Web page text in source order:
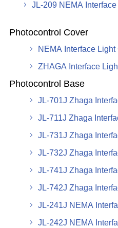
JL-209 NEMA
Photocontrol Cover
NEMA Interface
ZHAGA Interface
Photocontrol Base
JL-701J Zhaga
JL-711J Zhaga
JL-731J Zhaga
JL-732J Zhaga
JL-741J Zhaga
JL-742J Zhaga
JL-241J NEMA
JL-242J NEMA